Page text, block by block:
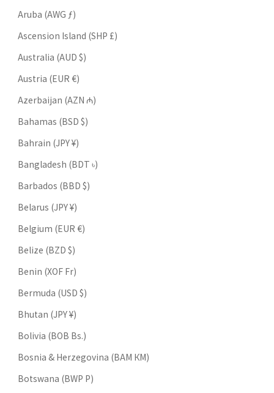
Aruba (AWG ƒ)
Ascension Island (SHP £)
Australia (AUD $)
Austria (EUR €)
Azerbaijan (AZN ₼)
Bahamas (BSD $)
Bahrain (JPY ¥)
Bangladesh (BDT ৳)
Barbados (BBD $)
Belarus (JPY ¥)
Belgium (EUR €)
Belize (BZD $)
Benin (XOF Fr)
Bermuda (USD $)
Bhutan (JPY ¥)
Bolivia (BOB Bs.)
Bosnia & Herzegovina (BAM КМ)
Botswana (BWP P)